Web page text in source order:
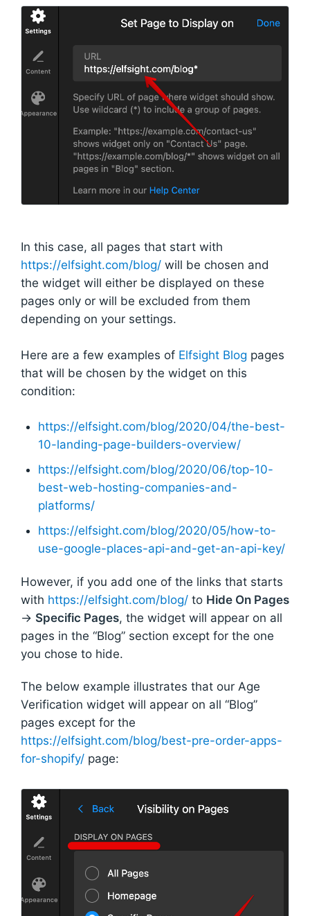
In this case, all pages that start with
https://elfsight.com/blog/ will be chosen and
the widget will either be displayed on these
pages only or will be excluded from them
depending on your settings.
Here are a few examples of Elfsight Blog pages
that will be chosen by the widget on this
condition:
https://elfsight.com/blog/2020/04/the-best-
10-landing-page-builders-overview/
https://elfsight.com/blog/2020/06/top-10-
best-web-hosting-companies-and-
platforms/
https://elfsight.com/blog/2020/05/how-to-
use-google-places-api-and-get-an-api-key/
However, if you add one of the links that starts
with https://elfsight.com/blog/ to Hide On Pages
→ Specific Pages, the widget will appear on all
pages in the “Blog” section except for the one
you chose to hide.
The below example illustrates that our Age
Verification widget will appear on all “Blog”
pages except for the
https://elfsight.com/blog/best-pre-order-apps-
for-shopify/ page: